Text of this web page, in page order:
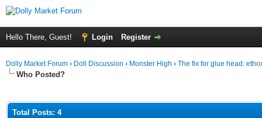
Hello There, Guest! Login Register
Dolly Market Forum › Doll Discussion › Monster High › The fix for glue head:
Who Posted?
Total Posts: 4